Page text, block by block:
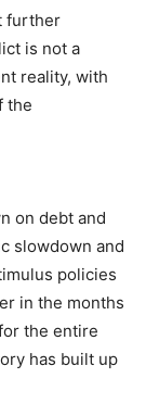
further
is not a
reality, with
the
on debt and
slowdown and
policies
in the months
the entire
has built up